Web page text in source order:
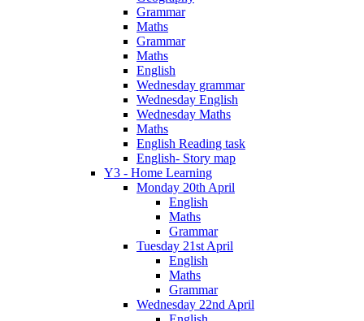
Grammar
Maths
Grammar
Maths
English
Wednesday grammar
Wednesday English
Wednesday Maths
Maths
English Reading task
English- Story map
Y3 - Home Learning
Monday 20th April
English
Maths
Grammar
Tuesday 21st April
English
Maths
Grammar
Wednesday 22nd April